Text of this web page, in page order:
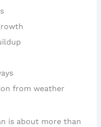
from weather
is about more than